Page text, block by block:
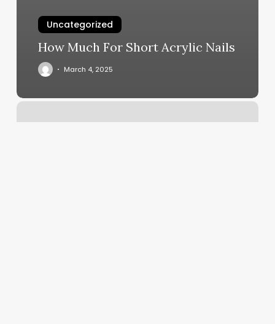
Uncategorized
How Much For Short Acrylic Nails
March 4, 2025
Apple
Pos